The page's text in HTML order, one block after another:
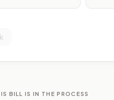
BILL IS IN THE PROCESS